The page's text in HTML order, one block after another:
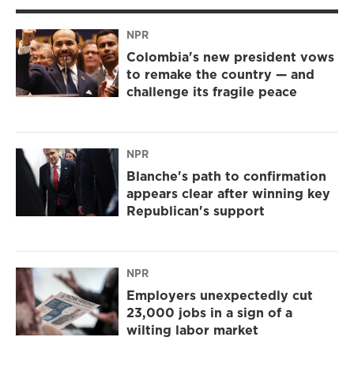
NPR
Colombia's new president vows
to remake the country — and
challenge its fragile peace
NPR
Blanche's path to confirmation
appears clear after winning key
Republican's support
NPR
Employers unexpectedly cut
23,000 jobs in a sign of a
wilting labor market